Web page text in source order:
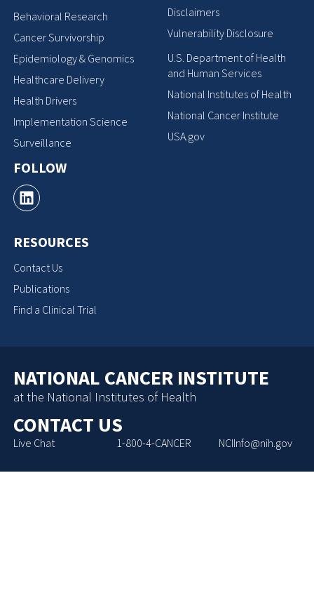
Behavioral Research
Cancer Survivorship
Epidemiology & Genomics
Healthcare Delivery
Health Drivers
Implementation Science
Surveillance
FOLLOW
RESOURCES
Contact Us
Publications
Find a Clinical Trial
Disclaimers
Vulnerability Disclosure
U.S. Department of Health
and Human Services
National Institutes of Health
National Cancer Institute
USA.gov
NATIONAL CANCER INSTITUTE
at the National Institutes of Health
CONTACT US
Live Chat 1-800-4-CANCER NCIInfo@nih.gov